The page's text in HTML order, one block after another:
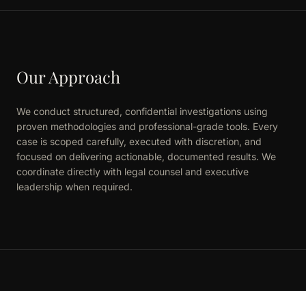
Our Approach
We conduct structured, confidential investigations using
proven methodologies and professional-grade tools. Every
case is scoped carefully, executed with discretion, and
focused on delivering actionable, documented results. We
coordinate directly with legal counsel and executive
leadership when required.